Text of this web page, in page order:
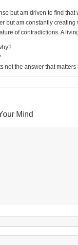
but am driven to find
but am constantly
of contradictions. A
not the answer that
Mind